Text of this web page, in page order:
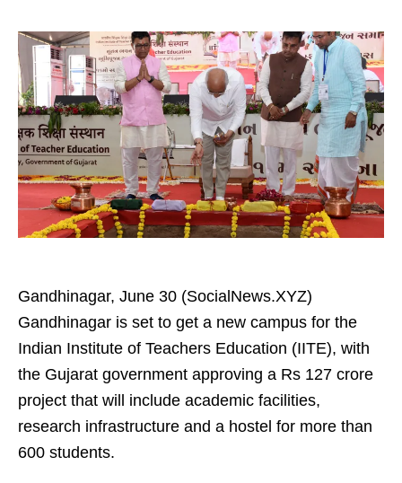
Gandhinagar, June 30 (SocialNews.XYZ)
Gandhinagar is set to get a new campus for the
Indian Institute of Teachers Education (IITE), with
the Gujarat government approving a Rs 127 crore
project that will include academic facilities,
research infrastructure and a hostel for more than
600 students.